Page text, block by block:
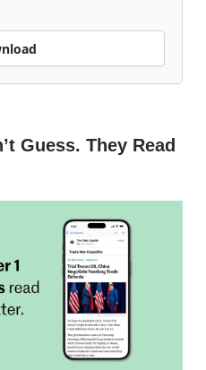
Guess. They Read